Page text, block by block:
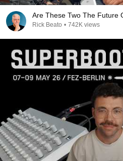
Are These Two The Future
Rick Beato • 742K views